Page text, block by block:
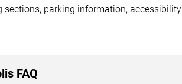
parking information,
FAQ